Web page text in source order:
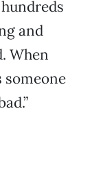
and
When
someone